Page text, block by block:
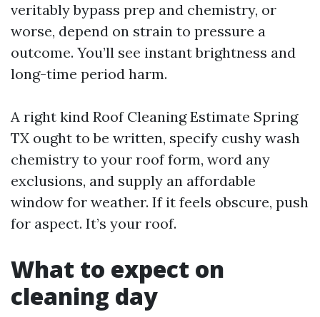
veritably bypass prep and chemistry, or
worse, depend on strain to pressure a
outcome. You’ll see instant brightness and
long-time period harm.
A right kind Roof Cleaning Estimate Spring
TX ought to be written, specify cushy wash
chemistry to your roof form, word any
exclusions, and supply an affordable
window for weather. If it feels obscure, push
for aspect. It’s your roof.
What to expect on
cleaning day